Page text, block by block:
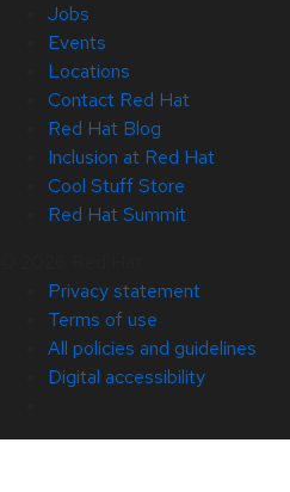
Jobs
Events
Locations
Contact Red Hat
Red Hat Blog
Inclusion at Red Hat
Cool Stuff Store
Red Hat Summit
Privacy statement
Terms of use
All policies and guidelines
Digital accessibility